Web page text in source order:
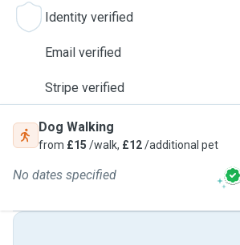
Identity verified
Email verified
Stripe verified
Dog Walking
from £15 /walk, £12/additional pet
No dates specified